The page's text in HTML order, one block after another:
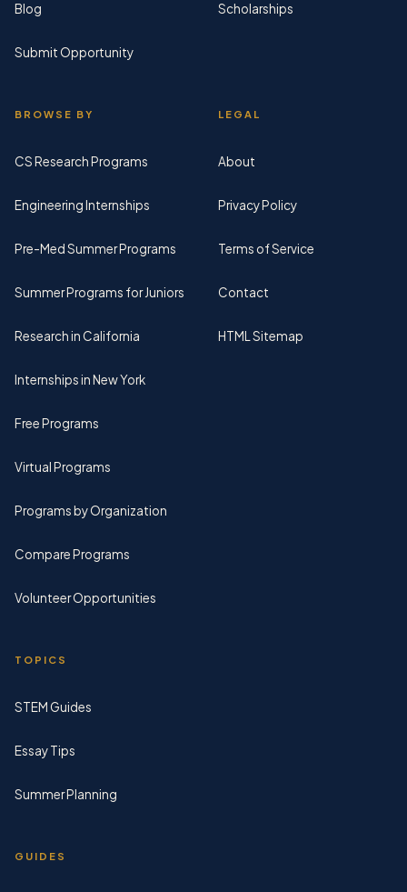
Blog
Submit Opportunity
Scholarships
BROWSE BY
CS Research Programs
Engineering Internships
Pre-Med Summer Programs
Summer Programs for Juniors
Research in California
Internships in New York
Free Programs
Virtual Programs
Programs by Organization
Compare Programs
Volunteer Opportunities
TOPICS
STEM Guides
Essay Tips
Summer Planning
GUIDES
LEGAL
About
Privacy Policy
Terms of Service
Contact
HTML Sitemap